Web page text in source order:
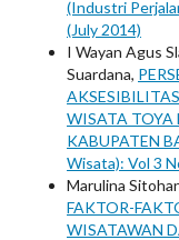
(Industri
(July 2014)
I Wayan Agus
Suardana,
WISATA
KABUPATEN
Wisata): Vol 3
Marulina
FAKTOR-
WISATAWAN